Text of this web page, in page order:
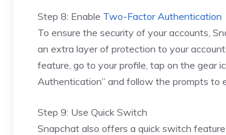
Step 8: Enable Two-Factor Authentication
To ensure the security of your accounts,
an extra layer of protection to your
feature, go to your profile, tap on the gear
Authentication” and follow the prompts to
Step 9: Use Quick Switch
Snapchat also offers a quick switch